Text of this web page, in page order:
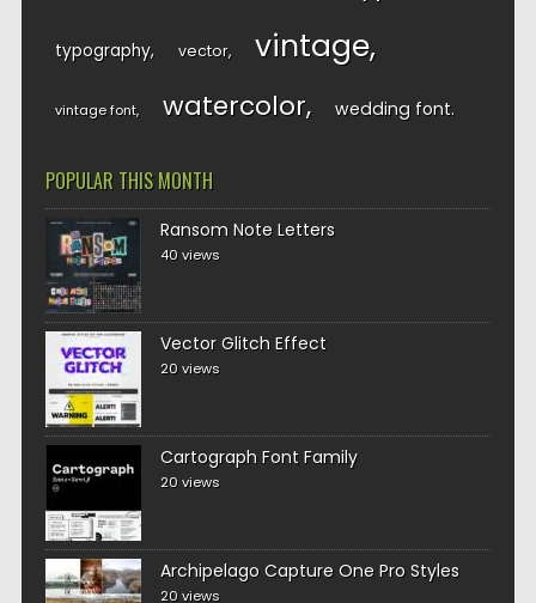
typography vector vintage
vintage font watercolor wedding font
POPULAR THIS MONTH
Ransom Note Letters
40 views
Vector Glitch Effect
20 views
Cartograph Font Family
20 views
Archipelago Capture One Pro Styles
20 views